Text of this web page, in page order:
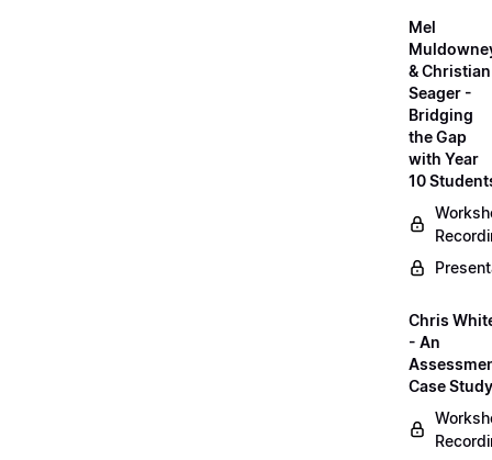
Mel
& Christian
Seager -
Bridging
the Gap
with Year
10
Chris
- An
Case Study